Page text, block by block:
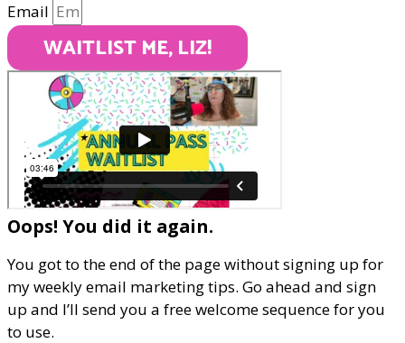
Email
WAITLIST ME, LIZ!
Oops! You did it again.
You got to the end of the page without signing up for
my weekly email marketing tips. Go ahead and sign
up and I’ll send you a free welcome sequence for you
to use.